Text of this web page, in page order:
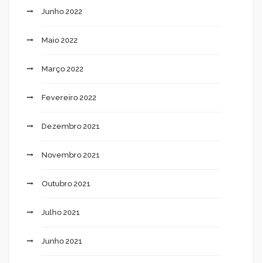
Junho 2022
Maio 2022
Março 2022
Fevereiro 2022
Dezembro 2021
Novembro 2021
Outubro 2021
Julho 2021
Junho 2021